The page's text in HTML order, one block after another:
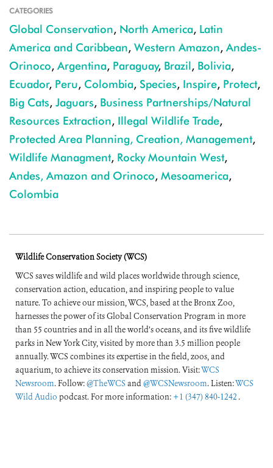
CATEGORIES
Global Conservation, North America, Latin
America and Caribbean, Western Amazon, Andes-
Orinoco, Argentina, Paraguay, Brazil, Bolivia,
Ecuador, Peru, Colombia, Species, Inspire, Protect,
Big Cats, Jaguars, Business Partnerships/Natural
Resources Extraction, Illegal Wildlife Trade,
Protected Area Planning, Creation, Management,
Wildlife Managment, Rocky Mountain West,
Andes, Amazon and Orinoco, Mesoamerica,
Colombia
Wildlife Conservation Society (WCS)
WCS saves wildlife and wild places worldwide through science,
conservation action, education, and inspiring people to value
nature. To achieve our mission, WCS, based at the Bronx Zoo,
harnesses the power of its Global Conservation Program in more
than 55 countries and in all the world’s oceans, and its five wildlife
parks in New York City, visited by more than 3.5 million people
annually. WCS combines its expertise in the field, zoos, and
aquarium, to achieve its conservation mission. Visit:WCS
Newsroom. Follow:@TheWCS and@WCSNewsroom. Listen:WCS
Wild Audio podcast. For more information: +1 (347) 840-1242 .